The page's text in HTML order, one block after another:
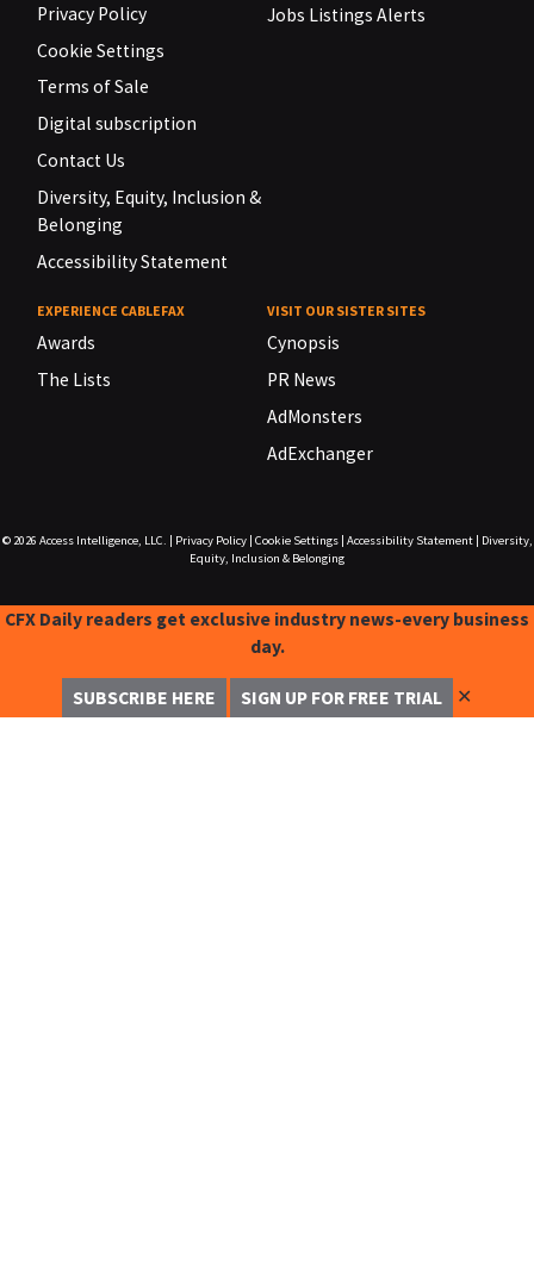
Privacy Policy
Cookie Settings
Terms of Sale
Digital subscription
Contact Us
Diversity, Equity, Inclusion &
Belonging
Accessibility Statement
Jobs Listings Alerts
EXPERIENCE CABLEFAX
Awards
The Lists
VISIT OUR SISTER SITES
Cynopsis
PR News
AdMonsters
AdExchanger
© 2026 Access Intelligence, LLC. Privacy Policy| Cookie Settings| Accessibility Statement|
Diversity,
Equity, Inclusion & Belonging
CFX Daily readers get exclusive industry news-every business
day.
SUBSCRIBE HERE SIGN UP FOR FREE TRIAL ✕